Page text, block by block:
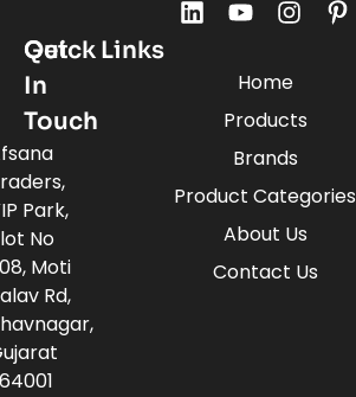
Quick Links
Home
Products
Brands
Product Categories
About Us
Contact Us
Get
In
Touch
Park,
No
Moti
Rd,